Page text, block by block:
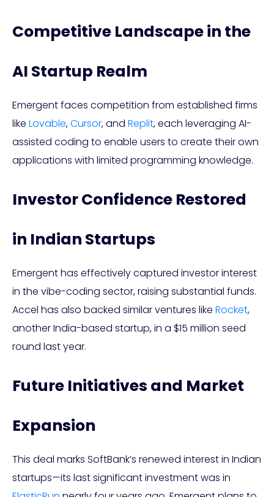
Competitive Landscape in the
AI Startup Realm
Emergent faces competition from established firms
like Lovable,Cursor, and Replit, each leveraging AI-
assisted coding to enable users to create their own
applications with limited programming knowledge.
Investor Confidence Restored
in Indian Startups
Emergent has effectively captured investor interest
in the vibe-coding sector, raising substantial funds.
Accel has also backed similar ventures like Rocket,
another India-based startup, in a $15 million seed
round last year.
Future Initiatives and Market
Expansion
This deal marks SoftBank’s renewed interest in Indian
startups—its last significant investment was in